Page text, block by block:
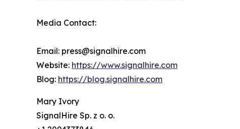
Media Contact:
Email: press@signalhire.com
Website: https://www.signalhire.com
Blog: https://blog.signalhire.com
Mary Ivory
SignalHire Sp. z o. o.